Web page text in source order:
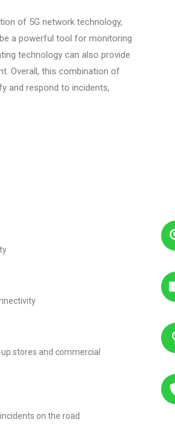
of 5G network technology,
a powerful tool for monitoring
technology can also provide
Overall, this combination of
and respond to incidents,
stores and commercial
on the road